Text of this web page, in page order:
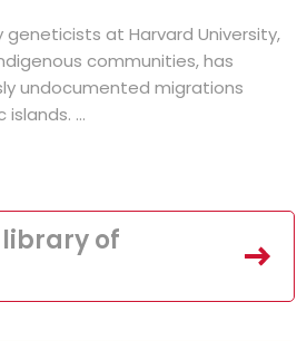
at Harvard University,
communities, has
undocumented migrations
...
of